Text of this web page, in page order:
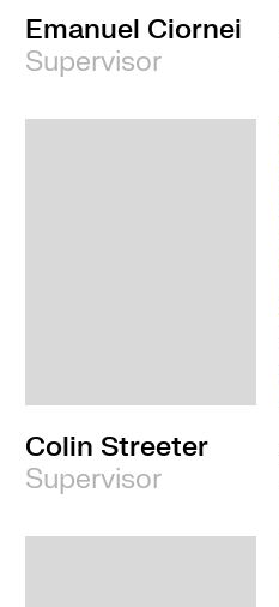
Emanuel Ciornei
Supervisor
Colin Streeter
Supervisor